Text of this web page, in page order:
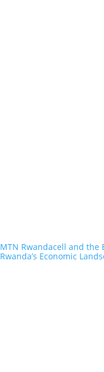
MTN Rwandacell and
Rwanda’s Economic